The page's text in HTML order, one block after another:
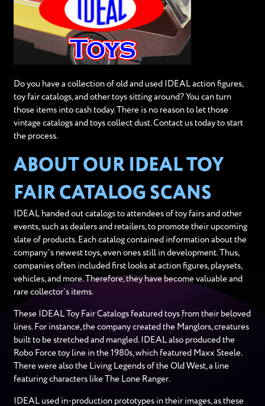
Do you have a collection of old and used IDEAL action figures,
toy fair catalogs, and other toys sitting around? You can turn
those items into cash today. There is no reason to let those
vintage catalogs and toys collect dust. Contact us today to start
the process.
ABOUT OUR IDEAL TOY
FAIR CATALOG SCANS
IDEAL handed out catalogs to attendees of toy fairs and other
events, such as dealers and retailers, to promote their upcoming
slate of products. Each catalog contained information about the
company's newest toys, even ones still in development. Thus,
companies often included first looks at action figures, playsets,
vehicles, and more. Therefore, they have become valuable and
rare collector’s items.
These IDEAL Toy Fair Catalogs featured toys from their beloved
lines. For instance, the company created the Manglors, creatures
built to be stretched and mangled. IDEAL also produced the
Robo Force toy line in the 1980s, which featured Maxx Steele.
There were also the Living Legends of the Old West, a line
featuring characters like The Lone Ranger.
IDEAL used in-production prototypes in their images, as these